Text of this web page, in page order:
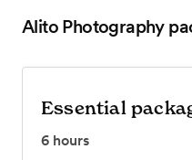
Alito Photography
Essential
6 hours